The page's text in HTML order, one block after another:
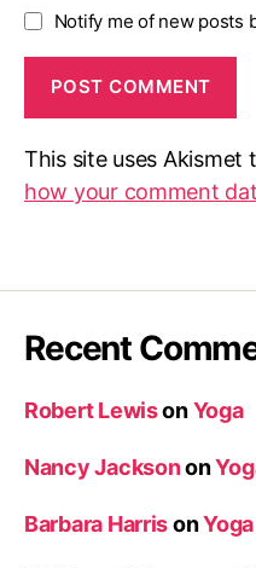
Notify me of new posts
This site uses Akismet
how your comment
Recent
Robert LewisonYoga
Nancy Jacksonon
Barbara HarrisonYoga